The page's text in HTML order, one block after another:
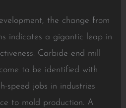
the change from
indicates a gigantic leap in
Carbide end mill
to be identified with
speed jobs in industries
to mold production. A